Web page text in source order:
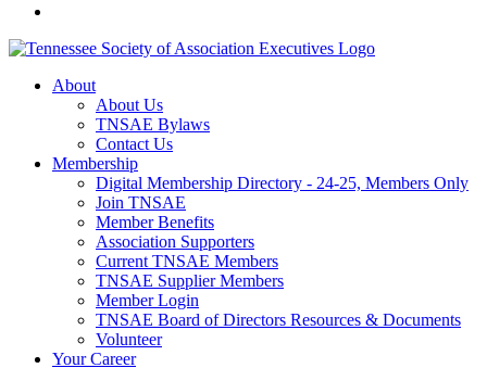
About
About Us
TNSAE Bylaws
Contact Us
Membership
Digital Membership Directory - 24-25, Members Only
Join TNSAE
Member Benefits
Association Supporters
Current TNSAE Members
TNSAE Supplier Members
Member Login
TNSAE Board of Directors Resources & Documents
Volunteer
Your Career